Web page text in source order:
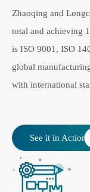
Zhaoqing and
total and achieving
is ISO 9001, ISO
global
with international
See it in Action